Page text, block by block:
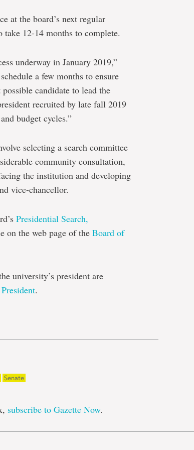
at the board’s next regular
take 12-14 months to complete.
underway in January 2019,”
a few months to ensure
candidate to lead the
recruited by late fall 2019
budget cycles.”
selecting a search committee
community consultation,
the institution and developing
vice-chancellor.
Presidential Search,
on the web page of the Board of
university’s president are
.
Senate
subscribe to Gazette Now.